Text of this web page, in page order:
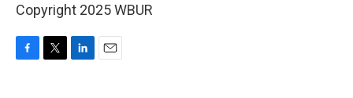
Copyright 2025 WBUR